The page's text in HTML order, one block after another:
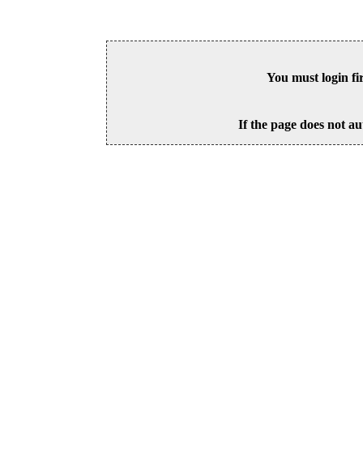
You must login
If the page does not